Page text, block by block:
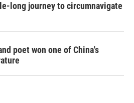
long journey to circumnavigate
poet won one of China's